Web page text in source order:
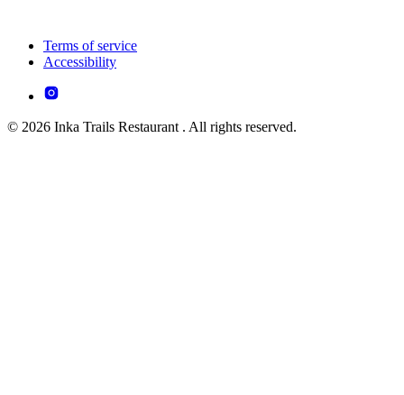
Terms of service
Accessibility
© 2026 Inka Trails Restaurant . All rights reserved.